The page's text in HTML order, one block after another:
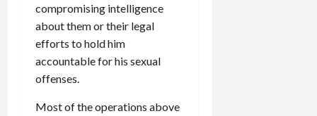
compromising intelligence
about them or their legal
efforts to hold him
accountable for his sexual
offenses.
Most of the operations above